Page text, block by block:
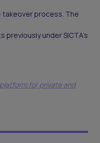
takeover process. The
under SICTA’s
for private and